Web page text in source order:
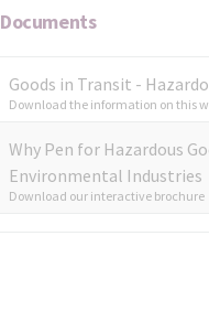
Documents
Goods in Transit -
Download the information on this
Why Pen for Hazardous
Environmental Industries
Download our interactive brochure